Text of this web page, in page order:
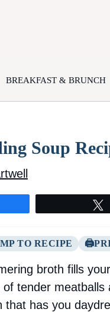
BREAKFAST & BRUNCH
Soup
TO RECIPE
broth fills
tender
that has you